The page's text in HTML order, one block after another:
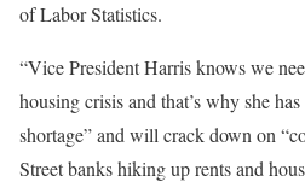
of Labor Statistics.
“Vice President Harris knows we
housing crisis and that’s why she
shortage” and will crack down on
Street banks hiking up rents and